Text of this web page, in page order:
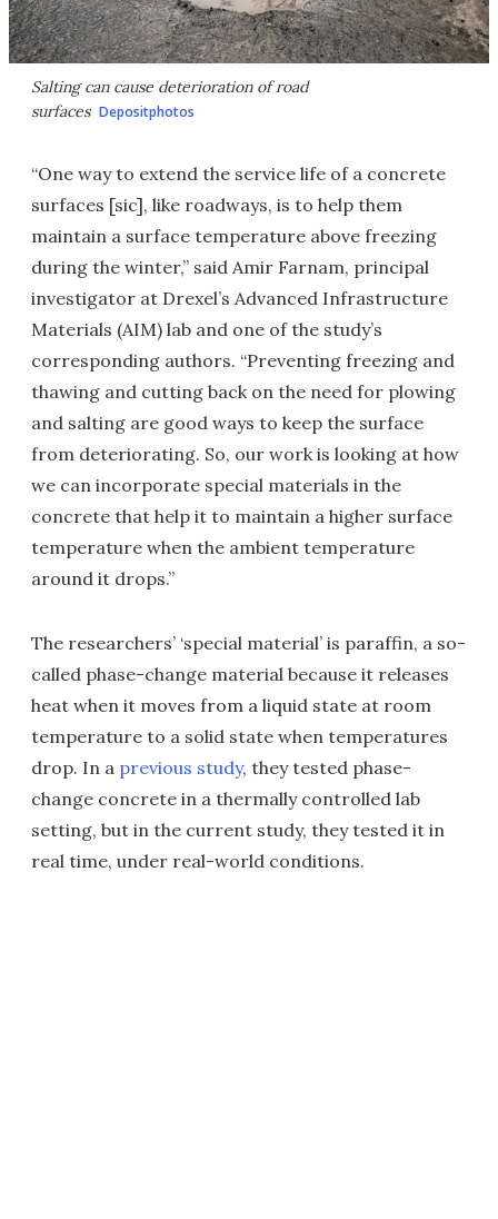
Salting can cause deterioration of road
surfaces Depositphotos
“One way to extend the service life of a concrete
surfaces [sic], like roadways, is to help them
maintain a surface temperature above freezing
during the winter,” said Amir Farnam, principal
investigator at Drexel’s Advanced Infrastructure
Materials (AIM) lab and one of the study’s
corresponding authors. “Preventing freezing and
thawing and cutting back on the need for plowing
and salting are good ways to keep the surface
from deteriorating. So, our work is looking at how
we can incorporate special materials in the
concrete that help it to maintain a higher surface
temperature when the ambient temperature
around it drops.”
The researchers’ ‘special material’ is paraffin, a so-
called phase-change material because it releases
heat when it moves from a liquid state at room
temperature to a solid state when temperatures
drop. In a previous study, they tested phase-
change concrete in a thermally controlled lab
setting, but in the current study, they tested it in
real time, under real-world conditions.